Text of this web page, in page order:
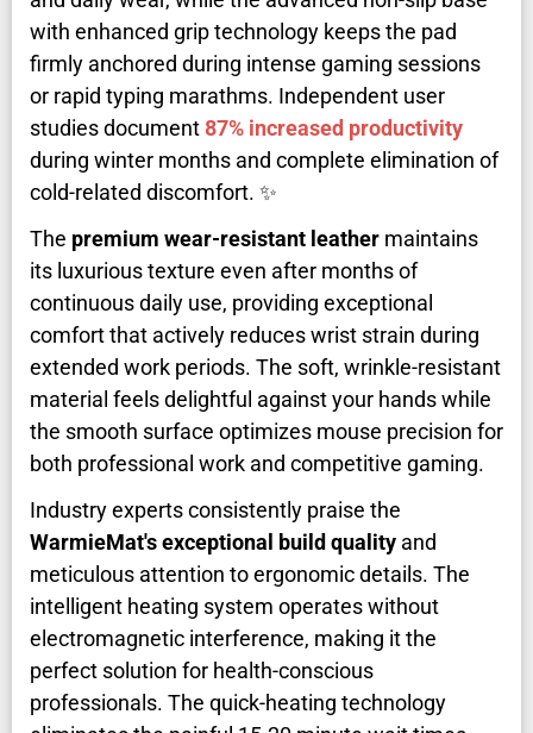
with enhanced grip technology keeps the pad
firmly anchored during intense gaming sessions
or rapid typing marathms. Independent user
studies document 87% increased productivity
during winter months and complete elimination of
cold-related discomfort. ✨
The premium wear-resistant leather maintains
its luxurious texture even after months of
continuous daily use, providing exceptional
comfort that actively reduces wrist strain during
extended work periods. The soft, wrinkle-resistant
material feels delightful against your hands while
the smooth surface optimizes mouse precision for
both professional work and competitive gaming.
Industry experts consistently praise the
WarmieMat's exceptional build quality and
meticulous attention to ergonomic details. The
intelligent heating system operates without
electromagnetic interference, making it the
perfect solution for health-conscious
professionals. The quick-heating technology